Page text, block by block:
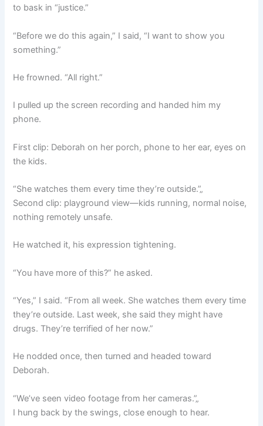
to bask in “justice.”
“Before we do this again,” I said, “I want to show you
something.”
He frowned. “All right.”
I pulled up the screen recording and handed him my
phone.
First clip: Deborah on her porch, phone to her ear, eyes on
the kids.
“She watches them every time they’re outside.”„
Second clip: playground view—kids running, normal noise,
nothing remotely unsafe.
He watched it, his expression tightening.
“You have more of this?” he asked.
“Yes,” I said. “From all week. She watches them every time
they’re outside. Last week, she said they might have
drugs. They’re terrified of her now.”
He nodded once, then turned and headed toward
Deborah.
“We’ve seen video footage from her cameras.”„
I hung back by the swings, close enough to hear.